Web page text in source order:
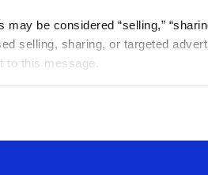
may be considered “selling,”
selling, sharing, or targeted
to this message.